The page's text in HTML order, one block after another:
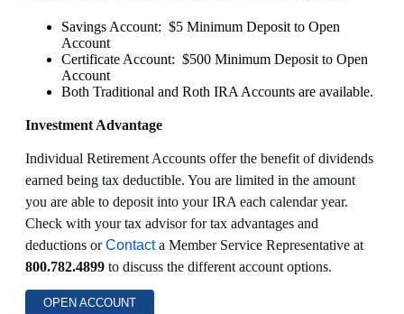
Savings Account: $5 Minimum Deposit to Open
Account
Certificate Account: $500 Minimum Deposit to Open
Account
Both Traditional and Roth IRA Accounts are available.
Investment Advantage
Individual Retirement Accounts offer the benefit of dividends
earned being tax deductible. You are limited in the amount
you are able to deposit into your IRA each calendar year.
Check with your tax advisor for tax advantages and
deductions orContacta Member Service Representative at
800.782.4899 to discuss the different account options.
OPEN ACCOUNT